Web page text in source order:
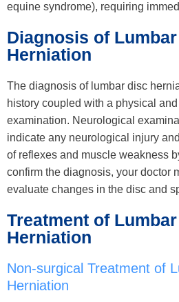
equine syndrome), requiring
Diagnosis of
Herniation
The diagnosis of lumbar disc
history coupled with a physical
examination. Neurological
indicate any neurological injury
of reflexes and muscle weakness
confirm the diagnosis, your doctor
evaluate changes in the disc and
Treatment of
Herniation
Non-surgical Treatment of
Herniation